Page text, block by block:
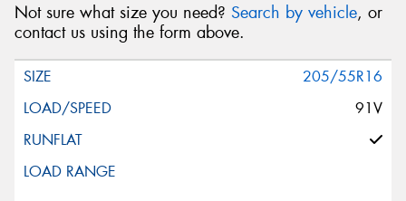
Not sure what size you need? Search by vehicle, or
contact us using the form above.
205/55R16
91V